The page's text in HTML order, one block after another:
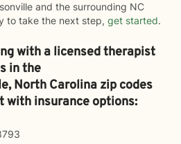
and the surrounding NC
to take the next step, get started.
with a licensed therapist
in the
North Carolina zip codes
with insurance options: